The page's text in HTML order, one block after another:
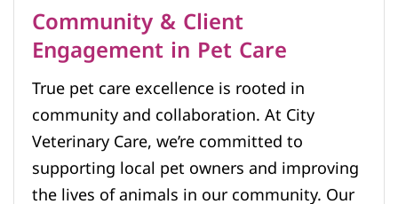
Community & Client
Engagement in Pet Care
True pet care excellence is rooted in
community and collaboration. At City
Veterinary Care, we’re committed to
supporting local pet owners and improving
the lives of animals in our community. Our